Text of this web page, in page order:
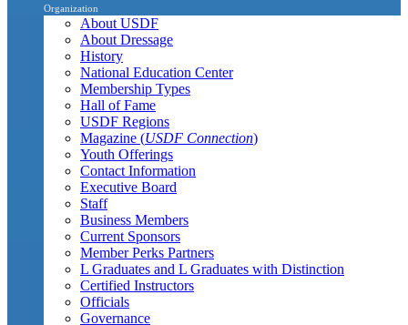
Organization
About USDF
About Dressage
History
National Education Center
Membership Types
Hall of Fame
USDF Regions
Magazine (USDF Connection)
Youth Offerings
Contact Information
Executive Board
Staff
Business Members
Current Sponsors
Member Perks Partners
L Graduates and L Graduates with Distinction
Certified Instructors
Officials
Governance